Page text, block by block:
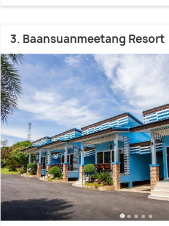
3. Baansuanmeetang Resort